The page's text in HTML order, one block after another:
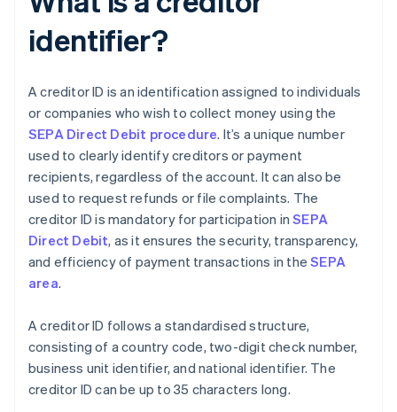
identifier?
A creditor ID is an identification assigned to individuals
or companies who wish to collect money using the
SEPA Direct Debit procedure. It’s a unique number
used to clearly identify creditors or payment
recipients, regardless of the account. It can also be
used to request refunds or file complaints. The
creditor ID is mandatory for participation inSEPA
Direct Debit, as it ensures the security, transparency,
and efficiency of payment transactions in theSEPA
area.
A creditor ID follows a standardised structure,
consisting of a country code, two-digit check number,
business unit identifier, and national identifier. The
creditor ID can be up to 35 characters long.